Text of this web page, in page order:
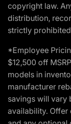
copyright law.
distribution,
strictly
*Employee
$12,500 off
models in
manufacturer
savings will vary
availability. Offer